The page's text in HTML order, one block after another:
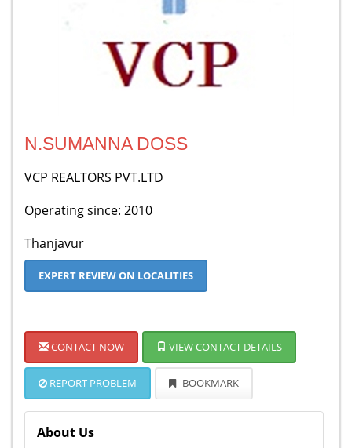
N.SUMANNA DOSS
VCP REALTORS PVT.LTD
Operating since: 2010
Thanjavur
EXPERT REVIEW ON LOCALITIES
CONTACT NOW VIEW CONTACT DETAILS
REPORT PROBLEM BOOKMARK
About Us